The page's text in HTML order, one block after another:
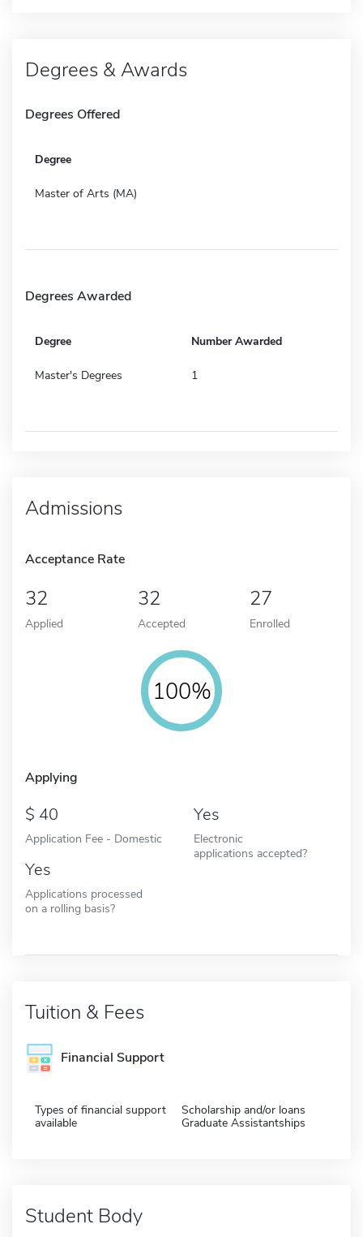
Degrees & Awards
Degrees Offered
Degree
Master of Arts (MA)
Degrees Awarded
Degree Number Awarded
Master's Degrees 1
Admissions
Acceptance Rate
32
Applied
32
Accepted
27
Enrolled
100%
Applying
40
Application Fee - Domestic
Yes
Electronic
applications accepted?
Yes
Applications processed
on a rolling basis?
Tuition & Fees
Financial Support
Types of financial support
available
Scholarship and/or loans
Graduate Assistantships
Student Body